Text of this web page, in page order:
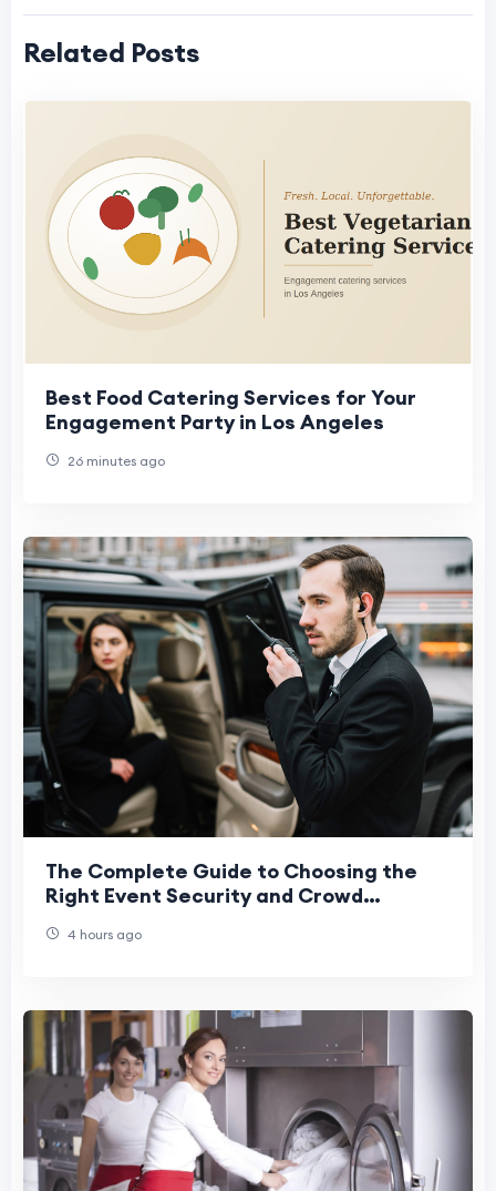
Related Posts
Best Food Catering Services for Your
Engagement Party in Los Angeles
26 minutes ago
The Complete Guide to Choosing the
Right Event Security and Crowd
4 hours ago